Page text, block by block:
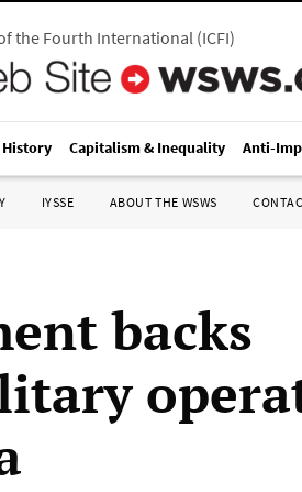
the Fourth International(ICFI)
History Capitalism & Inequality Anti-
IYSSE ABOUT THE WSWS
backs